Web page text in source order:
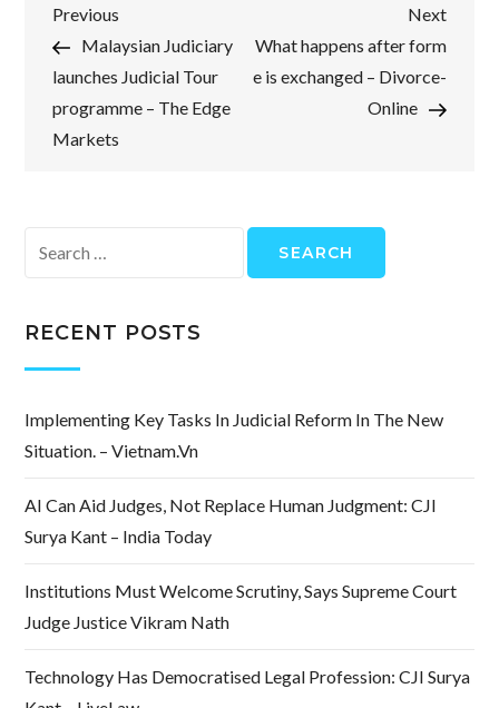
Post
navigation
Previous
Post
Previous
Malaysian Judiciary
launches Judicial Tour
programme – The Edge
Markets
Next
Post
Next
What happens after form
e is exchanged – Divorce-
Online
for:
RECENT POSTS
Implementing Key Tasks In Judicial Reform In The New
Situation. – Vietnam.vn
AI Can Aid Judges, Not Replace Human Judgment: CJI
Surya Kant – India Today
Institutions Must Welcome Scrutiny, Says Supreme Court
Judge Justice Vikram Nath
Technology Has Democratised Legal Profession: CJI Surya